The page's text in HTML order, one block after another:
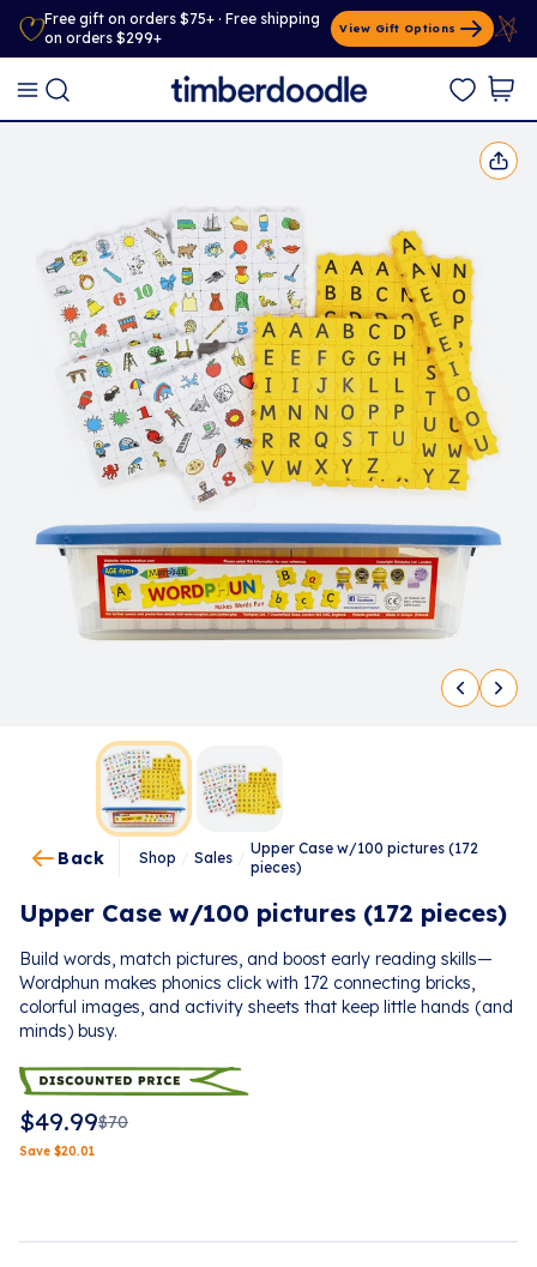
Free gift on orders $75+ · Free shipping
on orders $299+
View Gift Options
Back Shop Sales
Upper Case w/100 pictures (172
pieces)
Upper Case w/100 pictures (172 pieces)
Build words, match pictures, and boost early reading skills—
Wordphun makes phonics click with 172 connecting bricks,
colorful images, and activity sheets that keep little hands (and
minds) busy.
$49.99$70
Save $20.01